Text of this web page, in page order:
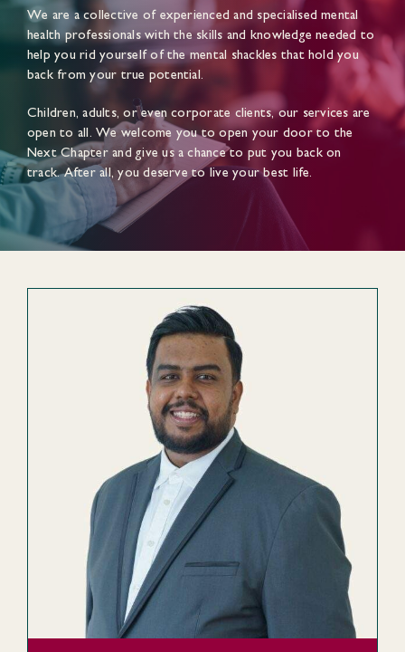
We are a collective of experienced and specialised mental
health professionals with the skills and knowledge needed to
help you rid yourself of the mental shackles that hold you
back from your true potential.
Children, adults, or even corporate clients, our services are
open to all. We welcome you to open your door to the
Next Chapter and give us a chance to put you back on
track. After all, you deserve to live your best life.